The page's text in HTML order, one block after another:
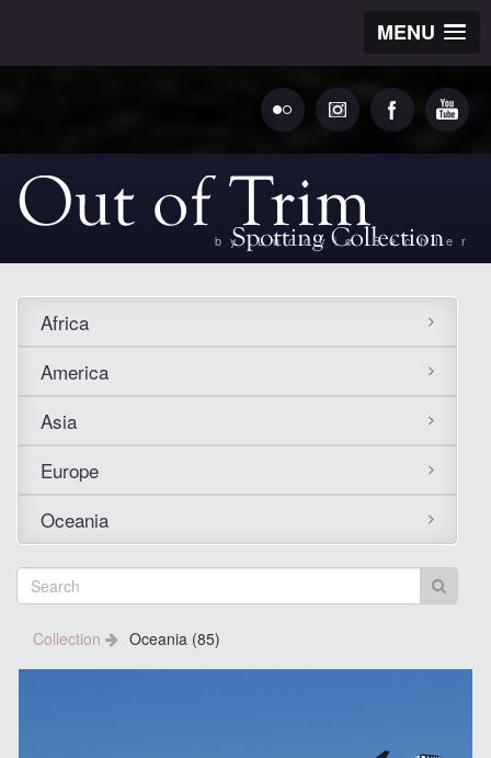
MENU
by Ludovic Bechler
Africa
America
Asia
Europe
Oceania
Collection Oceania (85)